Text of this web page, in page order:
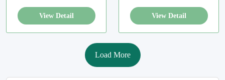
View Detail View Detail
Load More